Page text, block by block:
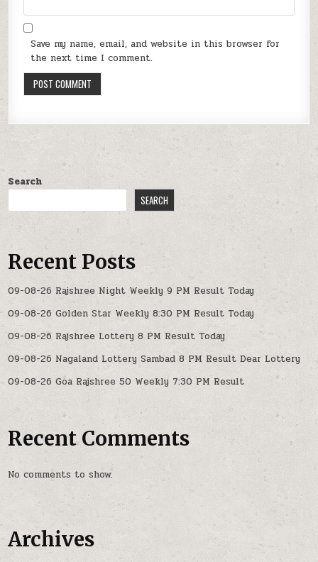
Save my name, email, and website in this browser for
the next time I comment.
Search
SEARCH
Recent Posts
09-08-26 Rajshree Night Weekly 9 PM Result Today
09-08-26 Golden Star Weekly 8:30 PM Result Today
09-08-26 Rajshree Lottery 8 PM Result Today
09-08-26 Nagaland Lottery Sambad 8 PM Result Dear Lottery
09-08-26 Goa Rajshree 50 Weekly 7:30 PM Result
Recent Comments
No comments to show.
Archives